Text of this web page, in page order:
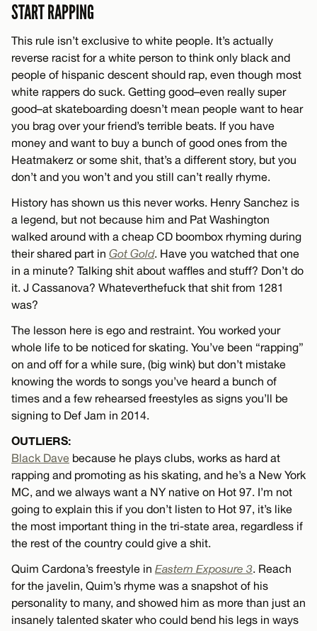
START RAPPING
This rule isn’t exclusive to white people. It’s actually
reverse racist for a white person to think only black and
people of hispanic descent should rap, even though most
white rappers do suck. Getting good–even really super
good–at skateboarding doesn’t mean people want to hear
you brag over your friend’s terrible beats. If you have
money and want to buy a bunch of good ones from the
Heatmakerz or some shit, that’s a different story, but you
don’t and you won’t and you still can’t really rhyme.
History has shown us this never works. Henry Sanchez is
a legend, but not because him and Pat Washington
walked around with a cheap CD boombox rhyming during
their shared part in Got Gold. Have you watched that one
in a minute? Talking shit about waffles and stuff? Don’t do
it. J Cassanova? Whateverthefuck that shit from 1281
was?
The lesson here is ego and restraint. You worked your
whole life to be noticed for skating. You’ve been “rapping”
on and off for a while sure, (big wink) but don’t mistake
knowing the words to songs you’ve heard a bunch of
times and a few rehearsed freestyles as signs you’ll be
signing to Def Jam in 2014.
OUTLIERS:
Black Dave because he plays clubs, works as hard at
rapping and promoting as his skating, and he’s a New York
MC, and we always want a NY native on Hot 97. I’m not
going to explain this if you don’t listen to Hot 97, it’s like
the most important thing in the tri-state area, regardless if
the rest of the country could give a shit.
Quim Cardona’s freestyle in Eastern Exposure 3. Reach
for the javelin, Quim’s rhyme was a snapshot of his
personality to many, and showed him as more than just an
insanely talented skater who could bend his legs in ways